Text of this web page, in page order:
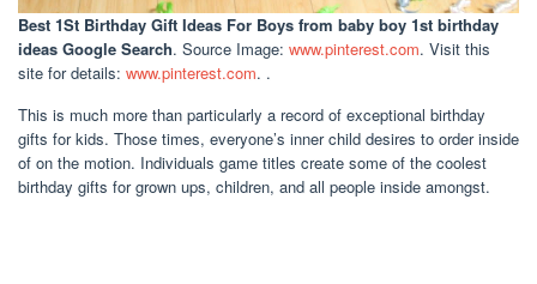
Best 1St Birthday Gift Ideas For Boys from baby boy 1st birthday
ideas Google Search. Source Image: www.pinterest.com. Visit this
site for details: www.pinterest.com. .
This is much more than particularly a record of exceptional birthday
gifts for kids. Those times, everyone’s inner child desires to order inside
of on the motion. Individuals game titles create some of the coolest
birthday gifts for grown ups, children, and all people inside amongst.